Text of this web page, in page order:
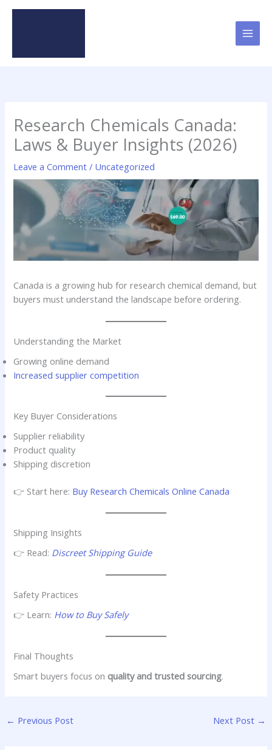
Skip
Research Chemicals Canada:
Laws & Buyer Insights (2026)
Leave a Comment / Uncategorized
Canada is a growing hub for research chemical demand, but
buyers must understand the landscape before ordering.
Understanding the Market
Growing online demand
Increased supplier competition
Key Buyer Considerations
Supplier reliability
Product quality
Shipping discretion
👉 Start here: Buy Research Chemicals Online Canada
Shipping Insights
👉 Read: Discreet Shipping Guide
Safety Practices
👉 Learn: How to Buy Safely
Final Thoughts
Smart buyers focus on quality and trusted sourcing.
← Previous Post Next Post →